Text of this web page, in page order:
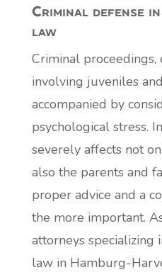
Criminal defense
law
Criminal proceedings,
involving juveniles
accompanied by
psychological stress.
severely affects not
also the parents and
proper advice and a
the more important.
attorneys specializing
law in Hamburg-